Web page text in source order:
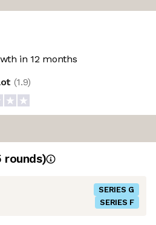
in 12 months
(1.9)
rounds)
SERIES G
SERIES F